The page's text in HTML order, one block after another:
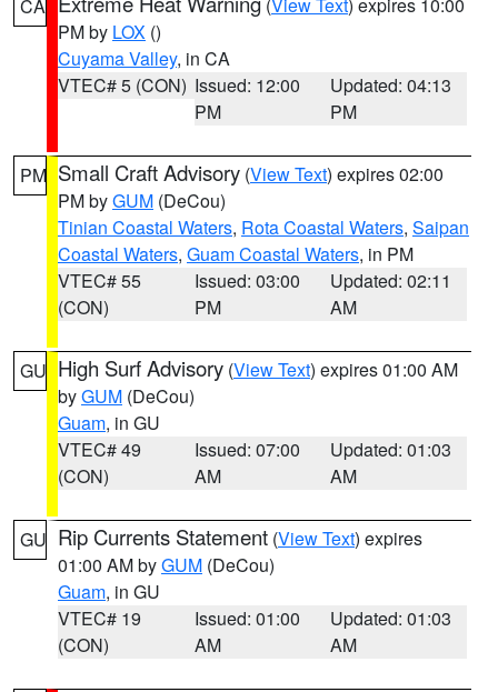
CA
PM by LOX ()
Cuyama Valley, in CA
VTEC# 5 (CON) Issued: 12:00
PM
Updated: 04:13
PM
PM Small Craft Advisory (View Text) expires 02:00
PM byGUM (DeCou)
Tinian Coastal Waters, Rota Coastal Waters, Saipan
Coastal Waters, Guam Coastal Waters, in PM
VTEC# 55
(CON)
Issued: 03:00
PM
Updated: 02:11
AM
GU High Surf Advisory (View Text) expires 01:00 AM
byGUM (DeCou)
Guam, in GU
VTEC# 49
(CON)
Issued: 07:00
AM
Updated: 01:03
AM
GU Rip Currents Statement (View Text) expires
01:00 AM byGUM (DeCou)
Guam, in GU
VTEC# 19
(CON)
Issued: 01:00
AM
Updated: 01:03
AM